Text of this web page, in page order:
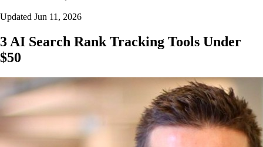
Updated Jun 11, 2026
3 AI Search Rank Tracking Tools Under
$50